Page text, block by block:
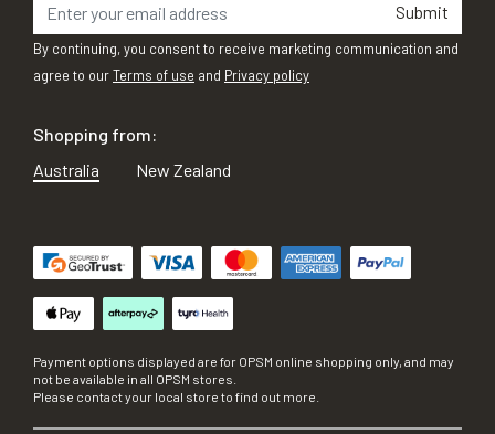
Submit
By continuing, you consent to receive marketing communication and
agree to ourTerms of use and Privacy policy
Shopping from:
Australia
New Zealand
Payment options displayed are for OPSM online shopping only, and may
not be available in all OPSM stores.
Please contact your local store to find out more.